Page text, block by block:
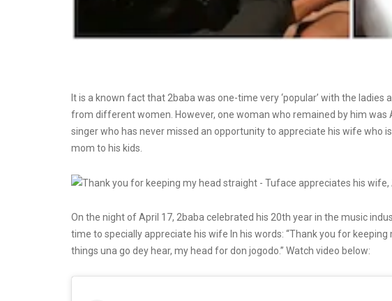
It is a known fact that 2baba was one-time very ‘popular’ with the
from different women. However, one woman who remained by him was
singer who has never missed an opportunity to appreciate his wife who
mom to his kids.
On the night of April 17, 2baba celebrated his 20th year in the music
time to specially appreciate his wife In his words: “Thank you for
things una go dey hear, my head for don jogodo.” Watch video below: